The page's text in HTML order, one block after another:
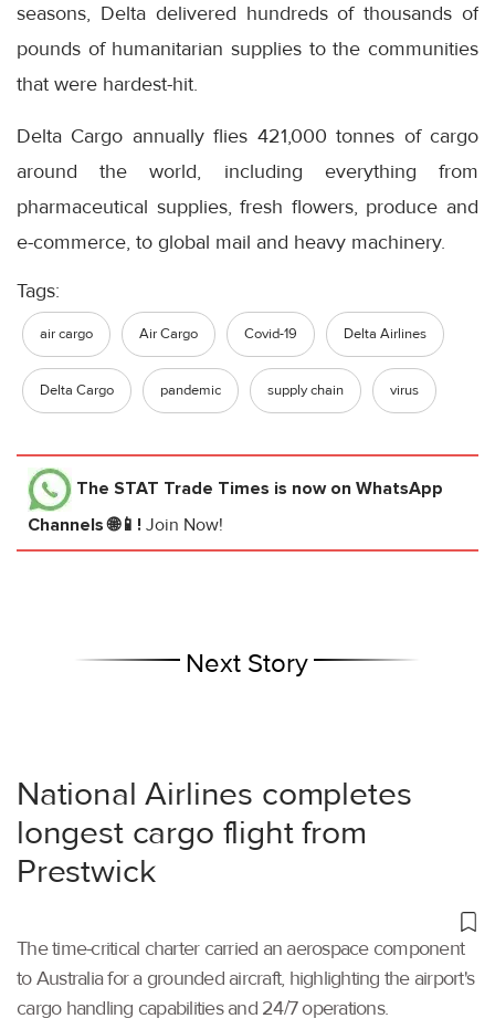
seasons, Delta delivered hundreds of thousands of
pounds of humanitarian supplies to the communities
that were hardest-hit.
Delta Cargo annually flies 421,000 tonnes of cargo
around the world, including everything from
pharmaceutical supplies, fresh flowers, produce and
e-commerce, to global mail and heavy machinery.
Tags:
air cargo Air Cargo Covid-19 Delta Airlines
Delta Cargo pandemic supply chain virus
The STAT Trade Times is now on WhatsApp
Channels 🌐📱! Join Now!
Next Story
National Airlines completes
longest cargo flight from
Prestwick
The time-critical charter carried an aerospace component
to Australia for a grounded aircraft, highlighting the airport's
cargo handling capabilities and 24/7 operations.